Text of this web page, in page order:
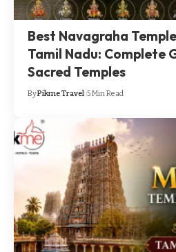
Best Navagraha
Tamil Nadu: Complete
Sacred Temples
ByPikme Travel 5 Min Read